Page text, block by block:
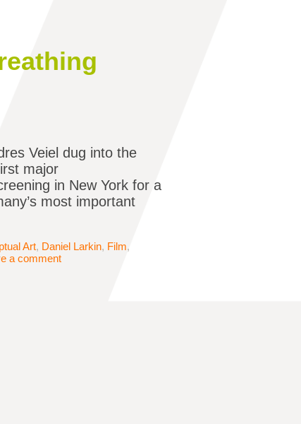
Veiel dug into the
major
in New York for a
most important
Art, Daniel Larkin, Film,
a comment